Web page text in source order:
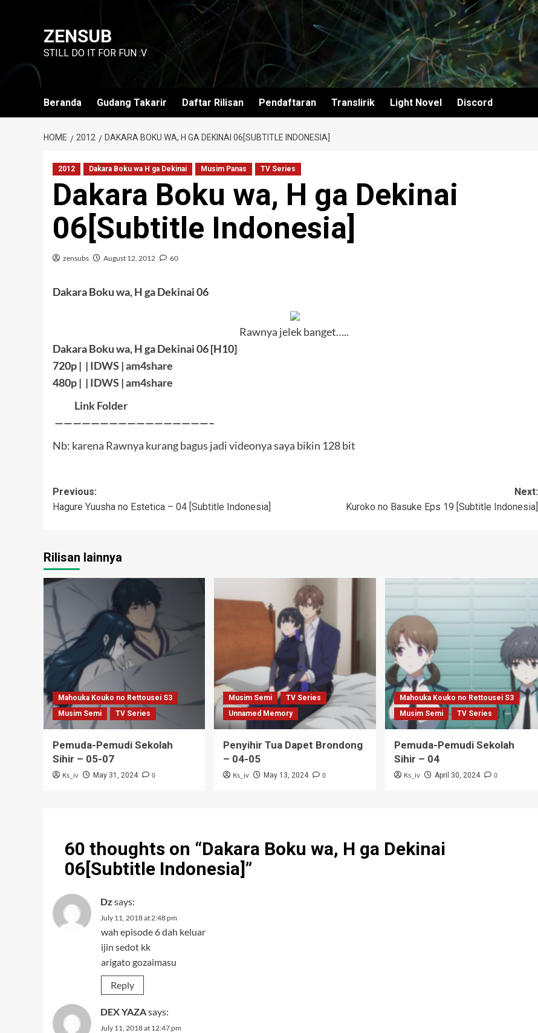
ZENSUB
STILL DO IT FOR FUN :V
Beranda Gudang Takarir Daftar Rilisan Pendaftaran Translirik Light Novel Discord
HOME 2012 DAKARA BOKU WA, H GA DEKINAI 06[SUBTITLE INDONESIA]
2012 Dakara Boku wa H ga Dekinai Musim Panas TV Series
Dakara Boku wa, H ga Dekinai
06[Subtitle Indonesia]
zensubs August 12, 2012 60
Dakara Boku wa, H ga Dekinai 06
Rawnya jelek banget…..
Dakara Boku wa, H ga Dekinai 06 [H10]
720p | | IDWS |am4share
480p | | IDWS |am4share
Link Folder
—————————————————–
Nb: karena Rawnya kurang bagus jadi videonya saya bikin 128 bit
Post
navigation
Previous:
Hagure Yuusha no Estetica – 04 [Subtitle Indonesia]
Next:
Kuroko no Basuke Eps 19 [Subtitle Indonesia]
Rilisan lainnya
Mahouka Kouko no Rettousei S3
Musim Semi
TV Series
Pemuda-Pemudi Sekolah
Sihir – 05-07
Ks_iv May 31, 2024 0
Musim Semi
TV Series
Unnamed Memory
Penyihir Tua Dapet Brondong
– 04-05
Ks_iv May 13, 2024 0
Mahouka Kouko no Rettousei S3
Musim Semi
TV Series
Pemuda-Pemudi Sekolah
Sihir – 04
Ks_iv April 30, 2024 0
60 thoughts on “Dakara Boku wa, H ga Dekinai
06[Subtitle Indonesia]”
Dz says:
July 11, 2018 at 2:48 pm
wah episode 6 dah keluar
ijin sedot kk
arigato gozaimasu
Reply
DEX YAZAsays:
July 11, 2018 at 12:47 pm